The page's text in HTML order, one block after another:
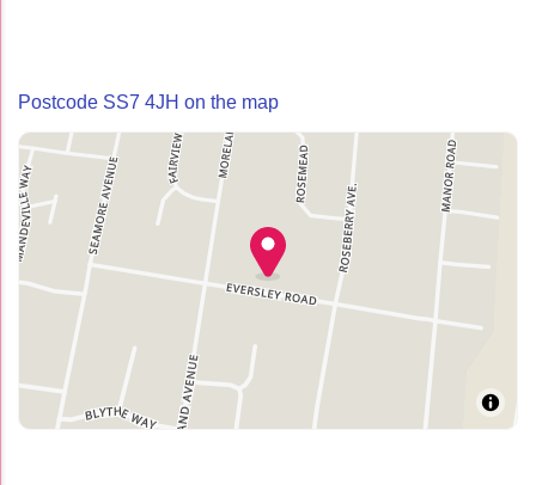
Postcode SS7 4JH on the map